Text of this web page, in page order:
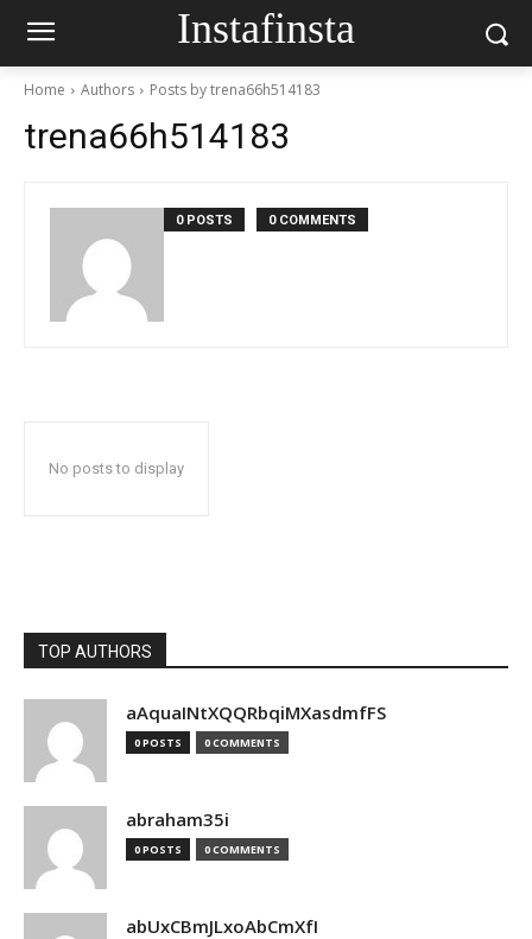
Instafinsta
Home Authors Posts by trena66h514183
trena66h514183
0 POSTS 0 COMMENTS
No posts to display
TOP AUTHORS
aAquaINtXQQRbqiMXasdmfFS
0 POSTS 0 COMMENTS
abraham35i
0 POSTS 0 COMMENTS
abUxCBmJLxoAbCmXfI